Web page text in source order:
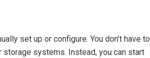
set up or configure. You don’t have to
systems. Instead, you can start